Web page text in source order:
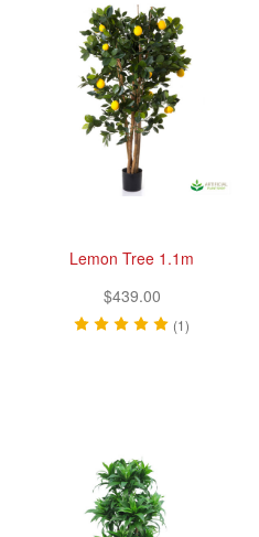
Lemon Tree 1.1m
$439.00
(1)